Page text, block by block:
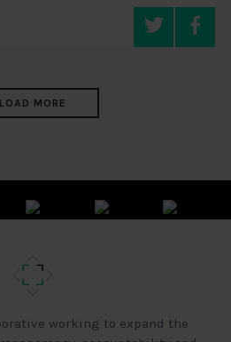
LOAD MORE
working to expand the